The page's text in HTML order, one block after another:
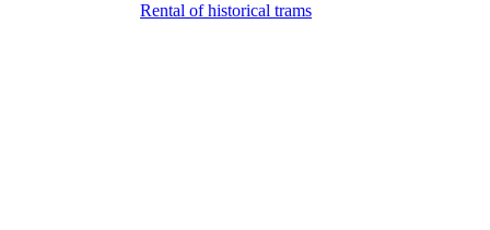
Rental of historical trams